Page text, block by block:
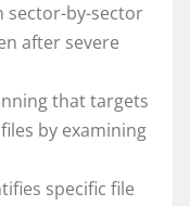
sector-by-sector
after severe
that targets
by examining
specific file